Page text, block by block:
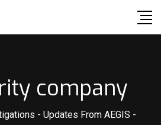
company
- Updates From AEGIS -